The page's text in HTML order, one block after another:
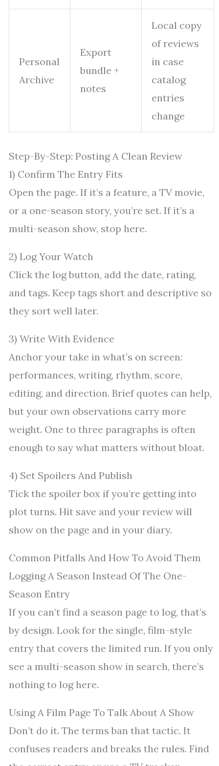
Personal
Archive
Export
bundle +
notes
Local copy
of reviews
in case
catalog
entries
change
Step-By-Step: Posting A Clean Review
1) Confirm The Entry Fits
Open the page. If it’s a feature, a TV movie,
or a one-season story, you’re set. If it’s a
multi-season show, stop here.
2) Log Your Watch
Click the log button, add the date, rating,
and tags. Keep tags short and descriptive so
they sort well later.
3) Write With Evidence
Anchor your take in what’s on screen:
performances, writing, rhythm, score,
editing, and direction. Brief quotes can help,
but your own observations carry more
weight. One to three paragraphs is often
enough to say what matters without bloat.
4) Set Spoilers And Publish
Tick the spoiler box if you’re getting into
plot turns. Hit save and your review will
show on the page and in your diary.
Common Pitfalls And How To Avoid Them
Logging A Season Instead Of The One-
Season Entry
If you can’t find a season page to log, that’s
by design. Look for the single, film-style
entry that covers the limited run. If you only
see a multi-season show in search, there’s
nothing to log here.
Using A Film Page To Talk About A Show
Don’t do it. The terms ban that tactic. It
confuses readers and breaks the rules. Find